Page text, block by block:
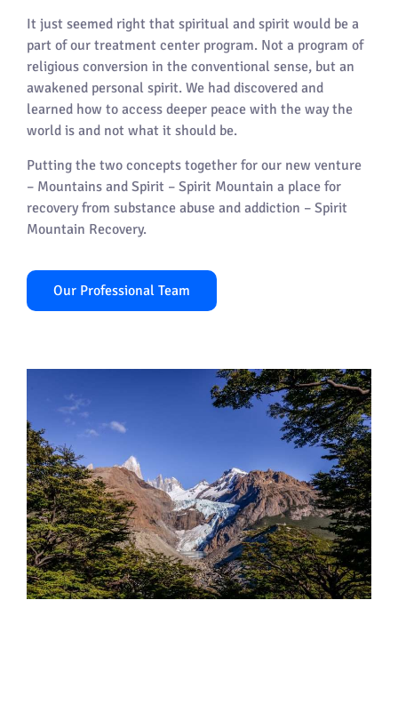
It just seemed right that spiritual and spirit would be a
part of our treatment center program. Not a program of
religious conversion in the conventional sense, but an
awakened personal spirit. We had discovered and
learned how to access deeper peace with the way the
world is and not what it should be.
Putting the two concepts together for our new venture
– Mountains and Spirit – Spirit Mountain a place for
recovery from substance abuse and addiction – Spirit
Mountain Recovery.
Our Professional Team